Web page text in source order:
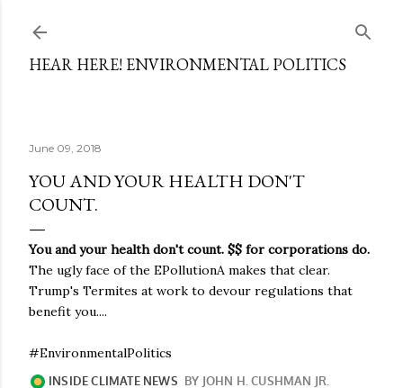
HEAR HERE! ENVIRONMENTAL POLITICS
June 09, 2018
YOU AND YOUR HEALTH DON'T
COUNT.
You and your health don't count. $$ for corporations do.
The ugly face of the EPollutionA makes that clear.
Trump's Termites at work to devour regulations that
benefit you....
#EnvironmentalPolitics